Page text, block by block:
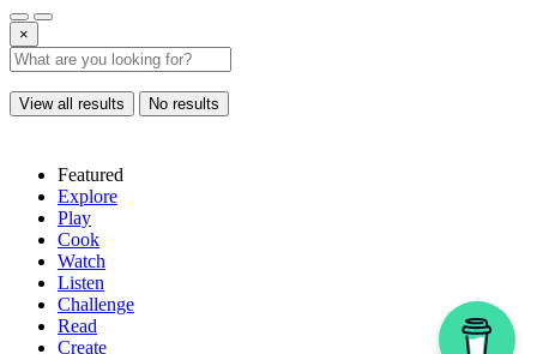
×
View all results No results
Featured
Explore
Play
Cook
Watch
Listen
Challenge
Read
Create